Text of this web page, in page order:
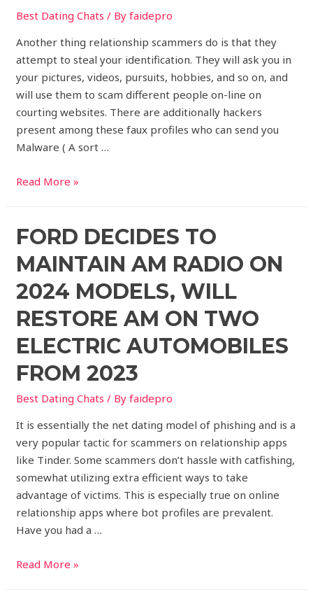
Best Dating Chats / Byfaidepro
Another thing relationship scammers do is that they
attempt to steal your identification. They will ask you in
your pictures, videos, pursuits, hobbies, and so on, and
will use them to scam different people on-line on
courting websites. There are additionally hackers
present among these faux profiles who can send you
Malware ( A sort …
Read More »
FORD DECIDES TO
MAINTAIN AM RADIO ON
2024 MODELS, WILL
RESTORE AM ON TWO
ELECTRIC AUTOMOBILES
FROM 2023
Best Dating Chats / Byfaidepro
It is essentially the net dating model of phishing and is a
very popular tactic for scammers on relationship apps
like Tinder. Some scammers don’t hassle with catfishing,
somewhat utilizing extra efficient ways to take
advantage of victims. This is especially true on online
relationship apps where bot profiles are prevalent.
Have you had a …
Read More »